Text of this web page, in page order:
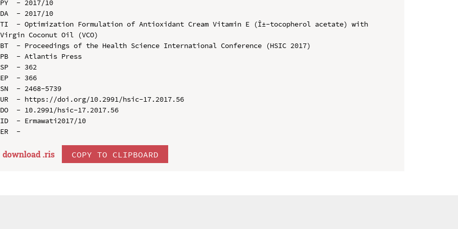
PY  - 2017/10
DA  - 2017/10
TI  - Optimization Formulation of Antioxidant Cream Vitamin E (Î±-tocopherol acetate) with
Virgin Coconut Oil (VCO)
BT  - Proceedings of the Health Science International Conference (HSIC 2017)
PB  - Atlantis Press
SP  - 362
EP  - 366
SN  - 2468-5739
UR  - https://doi.org/10.2991/hsic-17.2017.56
DO  - 10.2991/hsic-17.2017.56
ID  - Ermawati2017/10
download .ris COPY TO CLIPBOARD